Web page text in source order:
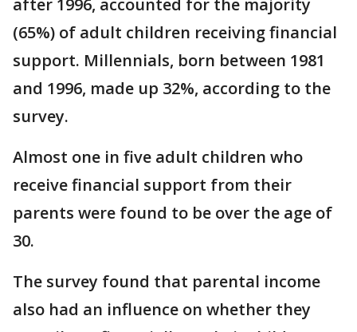
after 1996, accounted for the majority
(65%) of adult children receiving financial
support. Millennials, born between 1981
and 1996, made up 32%, according to the
survey.
Almost one in five adult children who
receive financial support from their
parents were found to be over the age of
30.
The survey found that parental income
also had an influence on whether they